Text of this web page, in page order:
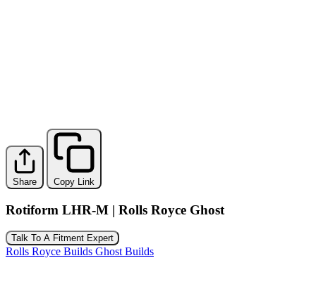
Share Copy Link
Rotiform LHR-M | Rolls Royce Ghost
Talk To A Fitment Expert
Rolls Royce Builds Ghost Builds